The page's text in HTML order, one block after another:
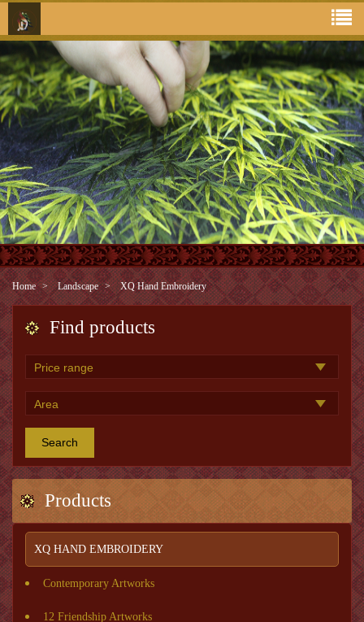
Home Landscape XQ Hand Embroidery
Find products
Search
Products
XQ HAND EMBROIDERY
Contemporary Artworks
12 Friendship Artworks